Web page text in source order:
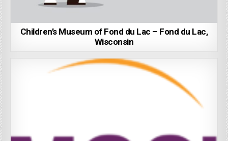
Children’s Museum of Fond du Lac – Fond du Lac,
Wisconsin